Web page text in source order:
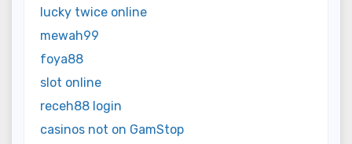
lucky twice online
mewah99
foya88
slot online
receh88 login
casinos not on GamStop